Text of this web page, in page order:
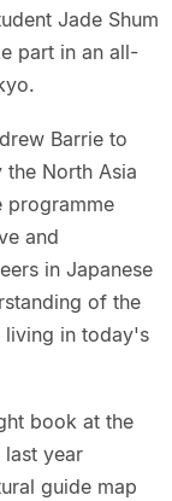
Jade Shum
part in an all-
Barrie to
North Asia
programme
and
in Japanese
of the
living in today's
book at the
year
guide map